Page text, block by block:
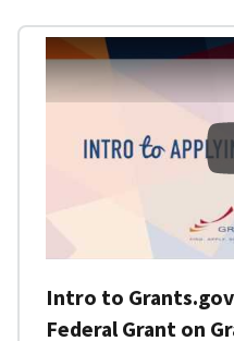
Intro to
Federal Grant on